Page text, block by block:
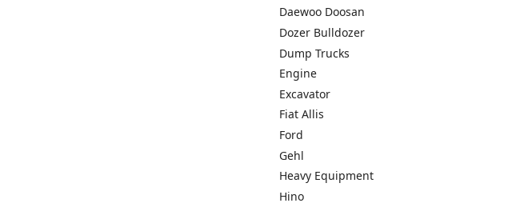
Daewoo Doosan
Dozer Bulldozer
Dump Trucks
Engine
Excavator
Fiat Allis
Ford
Gehl
Heavy Equipment
Hino